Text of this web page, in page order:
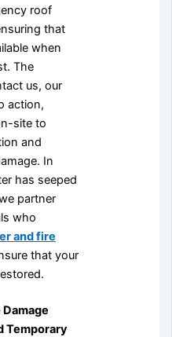
roof
that
when
The
us, our
action,
site to
and
In
has seeped
partner
who
and fire
that your
Temporary